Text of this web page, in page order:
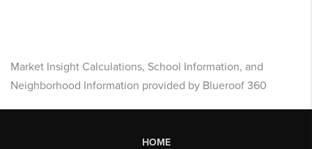
Market Insight Calculations, School Information, and
Neighborhood Information provided by Blueroof 360
HOME